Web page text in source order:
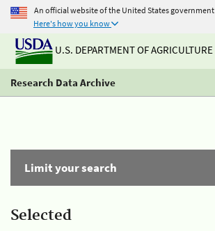
An official website of the United States government
Here's how you know
U.S. DEPARTMENT OF AGRICULTURE
Research Data Archive
Limit your search
Selected